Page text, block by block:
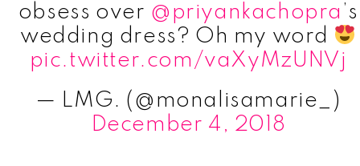
obsess over @priyankachopra ’s
wedding dress? Oh my word
pic.twitter.com/vaXyMzUNVj
— LMG. (@monalisamarie_)
December 4, 2018